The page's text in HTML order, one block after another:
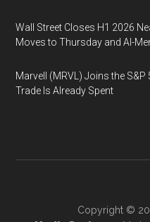
Wall Street Closes H1 2026
Moves to Thursday and AI-
Marvell (MRVL) Joins the
Trade Is Already Spent
Copyright ©